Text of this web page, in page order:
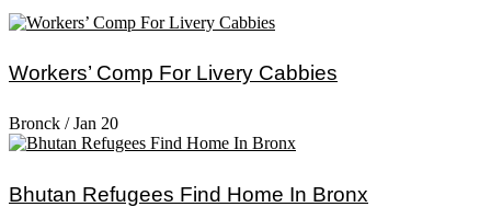
Workers’ Comp For Livery Cabbies
Bronck /Jan 20
Bhutan Refugees Find Home In Bronx